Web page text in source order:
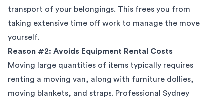
transport of your belongings. This frees you from
taking extensive time off work to manage the move
yourself.
Reason #2: Avoids Equipment Rental Costs
Moving large quantities of items typically requires
renting a moving van, along with furniture dollies,
moving blankets, and straps. Professional Sydney